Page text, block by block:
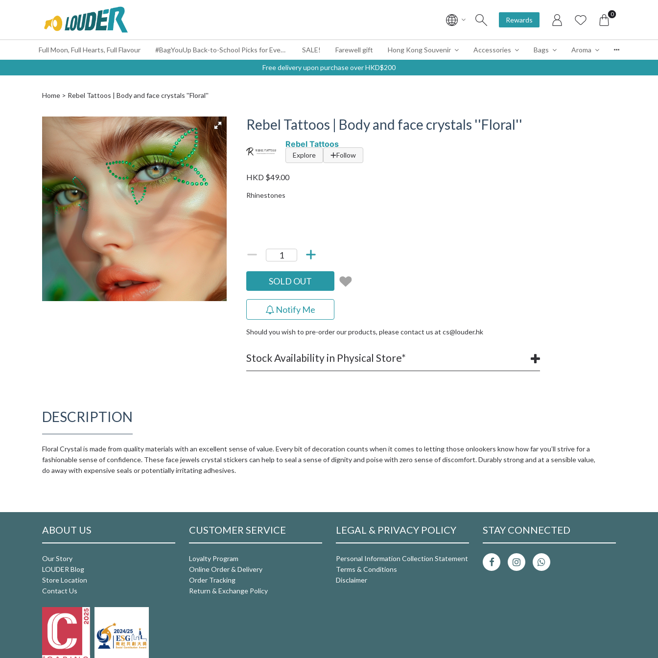
Rewards
0
Full Moon, Full Hearts, Full Flavour #BagYouUp Back-to-School Picks for Every Mood SALE! Farewell gift Hong Kong Souvenir Accessories Bags Aroma
Free delivery upon purchase over HKD$200
Home Rebel Tattoos | Body and face crystals ''Floral''
Rebel Tattoos | Body and face crystals ''Floral''
Rebel Tattoos
Explore Follow
HKD $49.00
Rhinestones
SOLD OUT
Notify Me
Should you wish to pre-order our products, please contact us atcs@louder.hk
Stock Availability in Physical Store*
DESCRIPTION
Floral Crystal is made from quality materials with an excellent sense of value. Every bit of decoration counts when it comes to letting those onlookers know how far you’ll strive for a
fashionable sense of confidence. These face jewels crystal stickers can help to seal a sense of dignity and poise with zero sense of discomfort. Durably strong and at a sensible value,
do away with expensive seals or potentially irritating adhesives.
ABOUT US
Our Story
LOUDER Blog
Store Location
Contact Us
CUSTOMER SERVICE
Loyalty Program
Online Order & Delivery
Order Tracking
Return & Exchange Policy
LEGAL & PRIVACY POLICY
Personal Information Collection Statement
Terms & Conditions
Disclaimer
STAY CONNECTED